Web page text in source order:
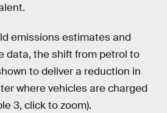
emissions estimates and
data, the shift from petrol to
to deliver a reduction in
where vehicles are charged
3, click to zoom).